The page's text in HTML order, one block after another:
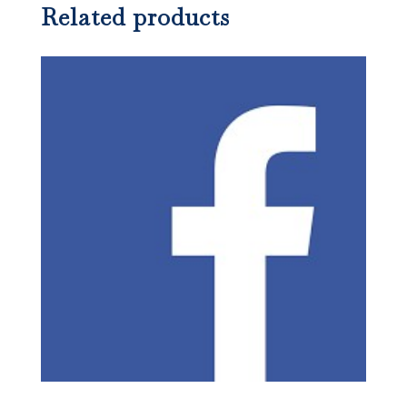
Related products